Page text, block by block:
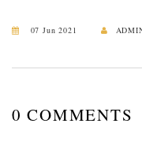
07 Jun 2021
0 COMMENTS